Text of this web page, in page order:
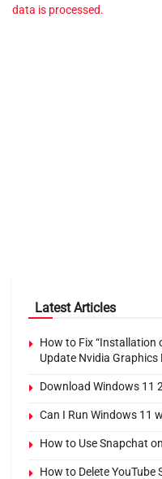
data is processed.
Latest Articles
How to Fix “Installation
Update Nvidia Graphics
Download Windows 11
Can I Run Windows 11
How to Use Snapchat
How to Delete YouTube